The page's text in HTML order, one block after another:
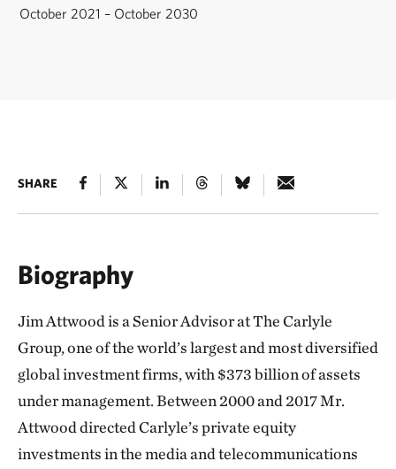
October 2021 – October 2030
SHARE
Biography
Jim Attwood is a Senior Advisor at The Carlyle
Group, one of the world’s largest and most diversified
global investment firms, with $373 billion of assets
under management. Between 2000 and 2017 Mr.
Attwood directed Carlyle’s private equity
investments in the media and telecommunications